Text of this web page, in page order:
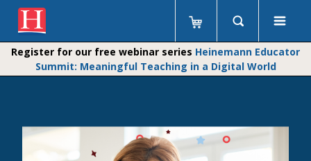
Register for our free webinar series Heinemann Educator
Summit: Meaningful Teaching in a Digital World